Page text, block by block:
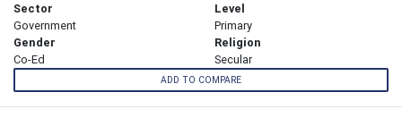
Sector
Government
Level
Primary
Gender
Co-Ed
Religion
Secular
ADD TO COMPARE